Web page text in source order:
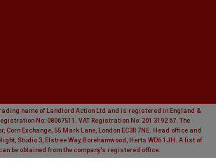
name of Landlord Action Ltd and is registered in England &
No: 08067511. VAT Registration No: 201 3192 67. The
Corn Exchange, 55 Mark Lane, London EC3R 7NE. Head office and
Studio 3, Elstree Way, Borehamwood, Herts WD6 1JH. A list of
be obtained from the company's registered office.